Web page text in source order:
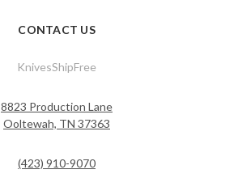
CONTACT US
KnivesShipFree
8823 Production Lane
Ooltewah, TN 37363
(423) 910-9070